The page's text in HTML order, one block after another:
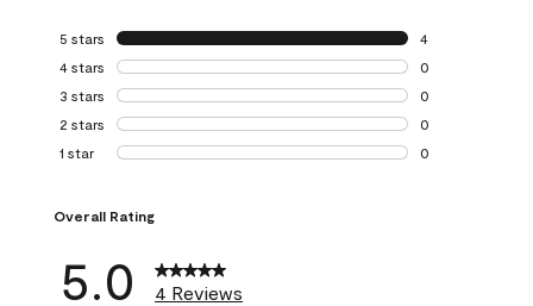
5 stars stars
4
4 reviews with 5
4 stars stars
0
0 reviews with 4
3 stars stars
0
0 reviews with 3
2 stars stars
0
0 reviews with 2
1 star stars
0
Overall Rating
5.0 4 Reviews